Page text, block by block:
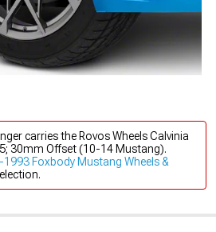
carries the Rovos Wheels Calvinia
30mm Offset (10-14 Mustang).
1993 Foxbody Mustang Wheels &